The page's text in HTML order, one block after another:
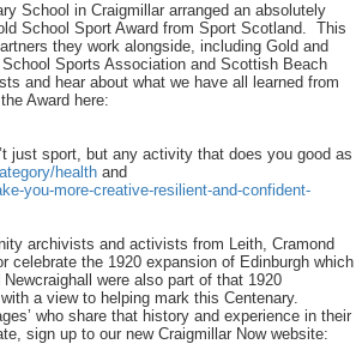
School in Craigmillar arranged an absolutely
School Sport Award from Sport Scotland. This
they work alongside, including Gold and
Sports Association and Scottish Beach
and hear about what we have all learned from
Award here:
just sport, but any activity that does you good as
health and
you-more-creative-resilient-and-confident-
archivists and activists from Leith, Cramond
the 1920 expansion of Edinburgh which
were also part of that 1920
a view to helping mark this Centenary.
who share that history and experience in their
sign up to our new Craigmillar Now website: